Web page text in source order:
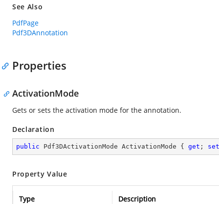
See Also
PdfPage
Pdf3DAnnotation
Properties
ActivationMode
Gets or sets the activation mode for the annotation.
Declaration
public Pdf3DActivationMode ActivationMode { get ; set
Property Value
Type
Description